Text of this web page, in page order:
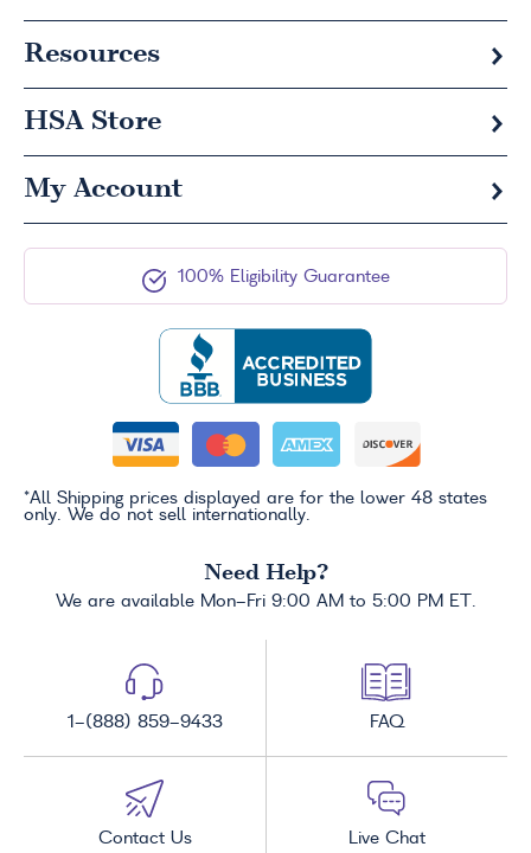
Resources
HSA Store
My Account
100% Eligibility Guarantee
*All Shipping prices displayed are for the lower 48 states
only. We do not sell internationally.
Need Help?
We are available Mon-Fri 9:00 AM to 5:00 PM ET.
1-(888) 859-9433 FAQ
Contact Us Live Chat